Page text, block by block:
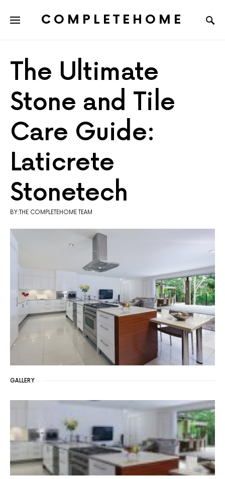
COMPLETEHOME
The Ultimate
Stone and Tile
Care Guide:
Laticrete
Stonetech
BY:THE COMPLETEHOME TEAM
GALLERY